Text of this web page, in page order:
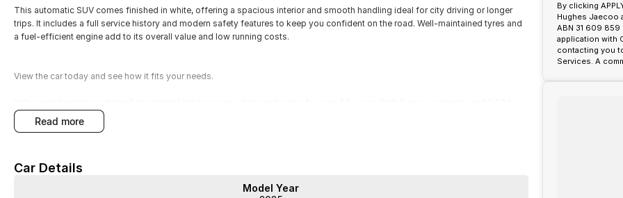
This automatic SUV comes finished in white, offering a spacious interior and smooth handling ideal for city driving or longer
trips. It includes a full service history and modern safety features to keep you confident on the road. Well-maintained tyres and
a fuel-efficient engine add to its overall value and low running costs.
View the car today and see how it fits your needs.
pre-owned cars in stock at all times, we are your car buying destination! Plus, we provide competitive finance and can pay top
prices for trade-ins. Deal with a friendly and efficient company that is determined to give customers the very best of service.
read more
Car Details
Model Year
By clicking
Hughes Jaecoo
ABN 31 609
application with
contacting you
Services. A